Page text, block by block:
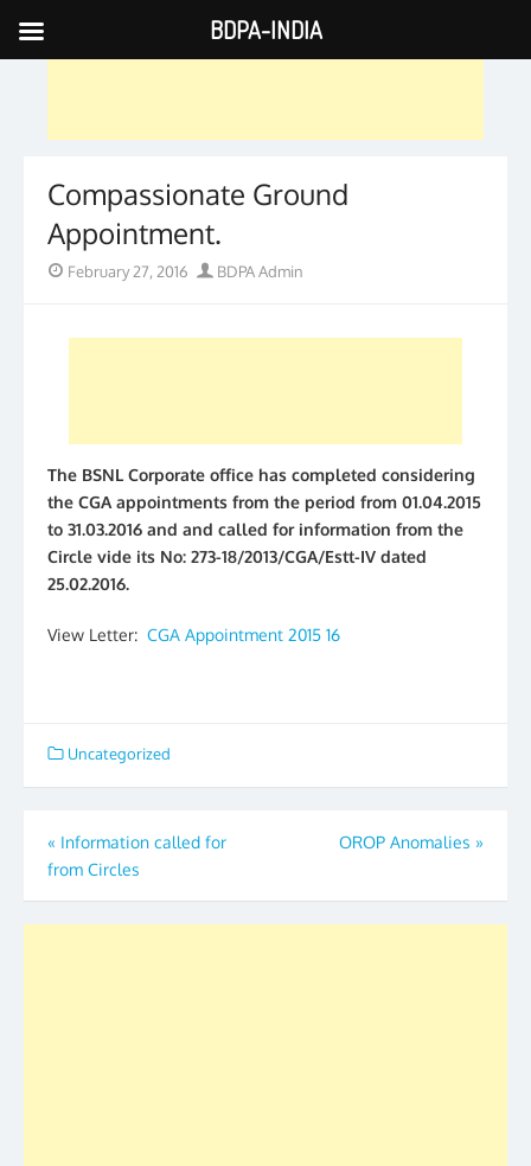
Skip
to
Compassionate Ground
Appointment.
PostedFebruary 27, 2016 Author
BDPA Admin
The BSNL Corporate office has completed considering
the CGA appointments from the period from 01.04.2015
to 31.03.2016 and and called for information from the
Circle vide its No: 273-18/2013/CGA/Estt-IV dated
25.02.2016.
View Letter: CGA Appointment 2015 16
Uncategorized
Post
navigation
« Information called for
from Circles
OROP Anomalies »
BDPA-INDIA